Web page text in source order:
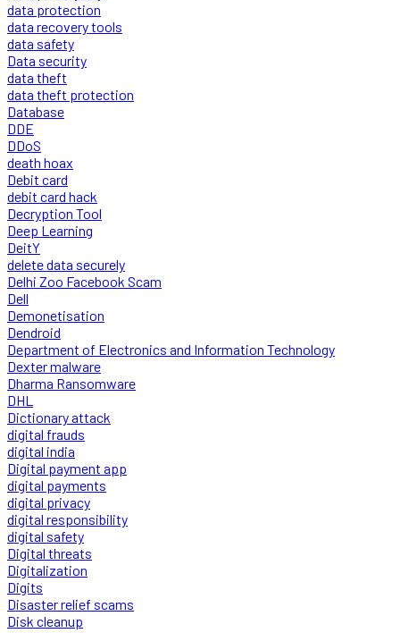
data protection
data recovery tools
data safety
Data security
data theft
data theft protection
Database
DDE
DDoS
death hoax
Debit card
debit card hack
Decryption Tool
Deep Learning
DeitY
delete data securely
Delhi Zoo Facebook Scam
Dell
Demonetisation
Dendroid
Department of Electronics and Information Technology
Dexter malware
Dharma Ransomware
DHL
Dictionary attack
digital frauds
digital india
Digital payment app
digital payments
digital privacy
digital responsibility
digital safety
Digital threats
Digitalization
Digits
Disaster relief scams
Disk cleanup